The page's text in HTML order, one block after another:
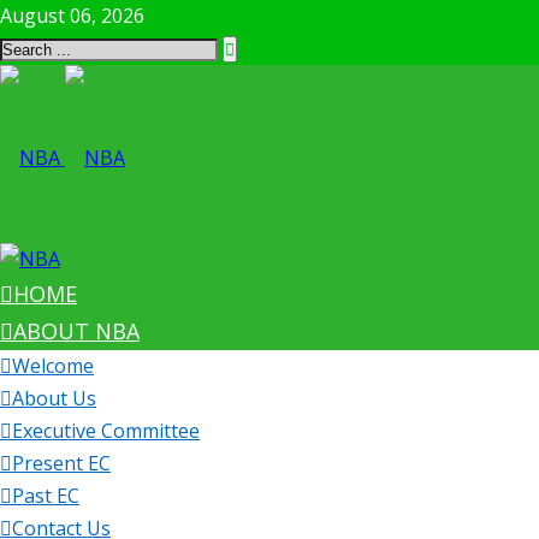
August 06, 2026
HOME
ABOUT NBA
Welcome
About Us
Executive Committee
Present EC
Past EC
Contact Us